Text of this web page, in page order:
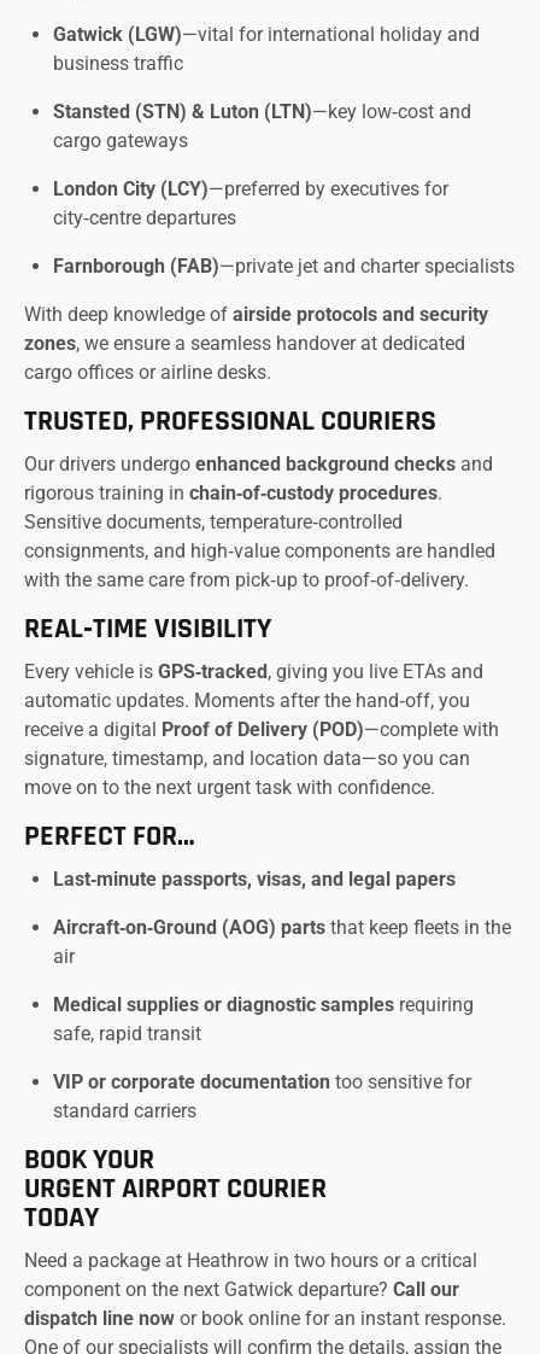
Gatwick (LGW)—vital for international holiday and
business traffic
Stansted (STN) & Luton (LTN)—key low‑cost and
cargo gateways
London City (LCY)—preferred by executives for
city‑centre departures
Farnborough (FAB)—private jet and charter specialists
With deep knowledge of airside protocols and security
zones, we ensure a seamless handover at dedicated
cargo offices or airline desks.
TRUSTED, PROFESSIONAL COURIERS
Our drivers undergo enhanced background checks and
rigorous training in chain‑of‑custody procedures.
Sensitive documents, temperature‑controlled
consignments, and high‑value components are handled
with the same care from pick‑up to proof‑of‑delivery.
REAL‑TIME VISIBILITY
Every vehicle is GPS‑tracked , giving you live ETAs and
automatic updates. Moments after the hand‑off, you
receive a digital
Proof of Delivery (POD)—complete with
signature, timestamp, and location data—so you can
move on to the next urgent task with confidence.
PERFECT FOR…
Last‑minute passports, visas, and legal papers
Aircraft‑on‑Ground (AOG) parts that keep fleets in the
air
Medical supplies or diagnostic samples requiring
safe, rapid transit
VIP or corporate documentation too sensitive for
standard carriers
BOOK YOUR
URGENT AIRPORT COURIER
TODAY
Need a package at Heathrow in two hours or a critical
component on the next Gatwick departure? Call our
dispatch line now or book online for an instant response.
One of our specialists will confirm the details, assign the